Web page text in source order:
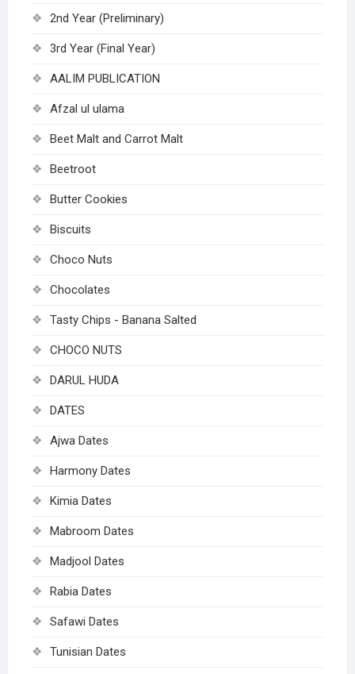
2nd Year (Preliminary)
3rd Year (Final Year)
AALIM PUBLICATION
Afzal ul ulama
Beet Malt and Carrot Malt
Beetroot
Butter Cookies
Biscuits
Choco Nuts
Chocolates
Tasty Chips - Banana Salted
CHOCO NUTS
DARUL HUDA
DATES
Ajwa Dates
Harmony Dates
Kimia Dates
Mabroom Dates
Madjool Dates
Rabia Dates
Safawi Dates
Tunisian Dates